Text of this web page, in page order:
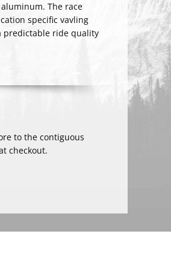
The race
specific vavling
predictable ride quality
to the contiguous
checkout.